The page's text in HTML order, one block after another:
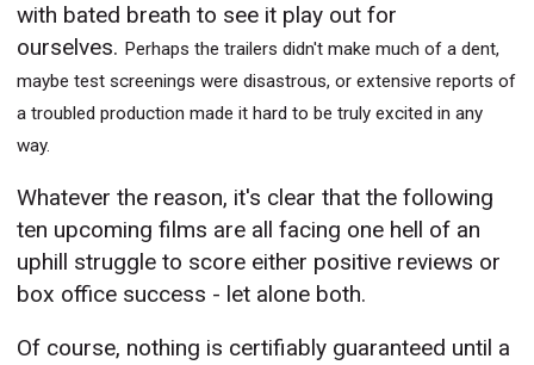
with bated breath to see it play out for
ourselves. Perhaps the trailers didn't make much of a dent,
maybe test screenings were disastrous, or extensive reports of
a troubled production made it hard to be truly excited in any
way.
Whatever the reason, it's clear that the following
ten upcoming films are all facing one hell of an
uphill struggle to score either positive reviews or
box office success - let alone both.
Of course, nothing is certifiably guaranteed until a